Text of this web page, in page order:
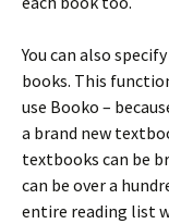
You can also
books. This
use Booko –
a brand new
textbooks can be
can be over a
entire reading list